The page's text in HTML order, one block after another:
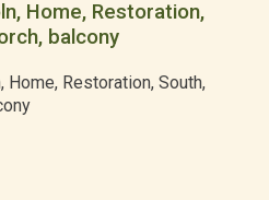
Home, Restoration,
balcony
Home, Restoration, South,